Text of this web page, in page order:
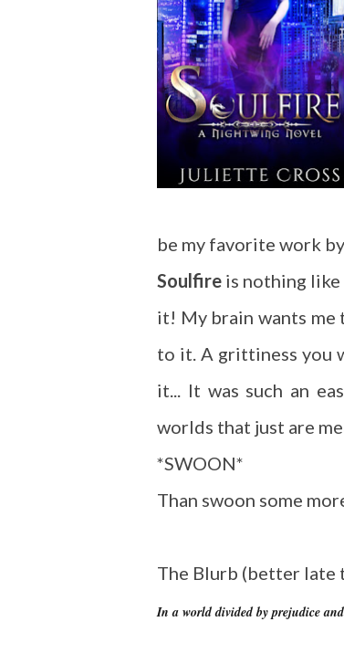
be my favorite work
Soulfire is nothing
it! My brain wants me
to it. A grittiness you
it... It was such an
worlds that just are
*SWOON*
Than swoon some
The Blurb (better late
In a world divided by prejudice